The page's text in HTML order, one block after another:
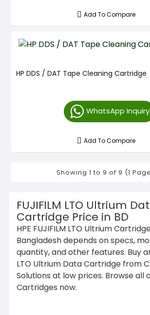
Add To Compare
HP DDS / DAT Tape Cleaning Cartridge
WhatsApp Inquiry
Add To Compare
Showing 1 to 9 of 9 (1
FUJIFILM LTO Ultrium
Cartridge Price in BD
HPE FUJIFILM LTO Ultrium
Bangladesh depends on specs,
quantity, and other features. Buy
LTO Ultrium Data Cartridge from
Solutions at low prices. Browse all
Cartridges now.